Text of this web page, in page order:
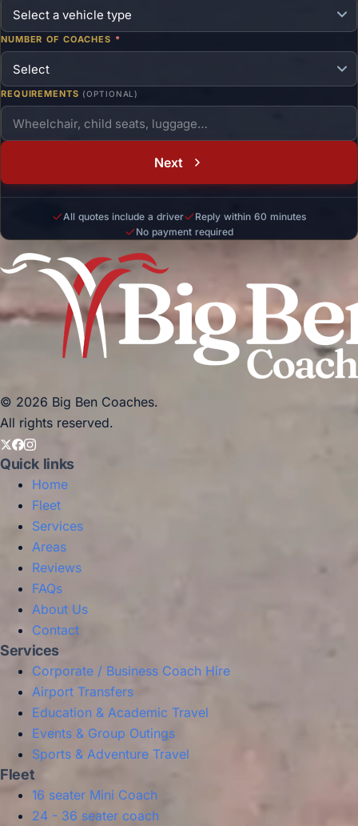
NUMBER OF COACHES *
REQUIREMENTS (OPTIONAL)
Next
All quotes include a driver
Reply within 60 minutes
No payment required
© 2026 Big Ben Coaches.
All rights reserved.
Quick links
Home
Fleet
Services
Areas
Reviews
FAQs
About Us
Contact
Services
Corporate / Business Coach Hire
Airport Transfers
Education & Academic Travel
Events & Group Outings
Sports & Adventure Travel
Fleet
16 seater Mini Coach
24 - 36 seater coach